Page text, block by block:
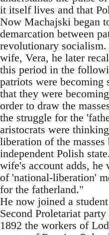
it itself lives and that
Now Machajski began
demarcation between
revolutionary
wife, Vera, he later
this period in the
patriots were
that they were
order to draw the
the struggle for the
aristocrats were
liberation of the masses
independent Polish
wife's account adds,
of 'national-liberation'
for the fatherland."
He now joined a
Second Proletariat
1892 the workers of